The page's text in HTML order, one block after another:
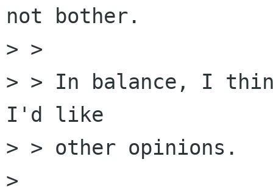
not bother.
> >
> > In balance, I
I'd like
> > other opinions.
>